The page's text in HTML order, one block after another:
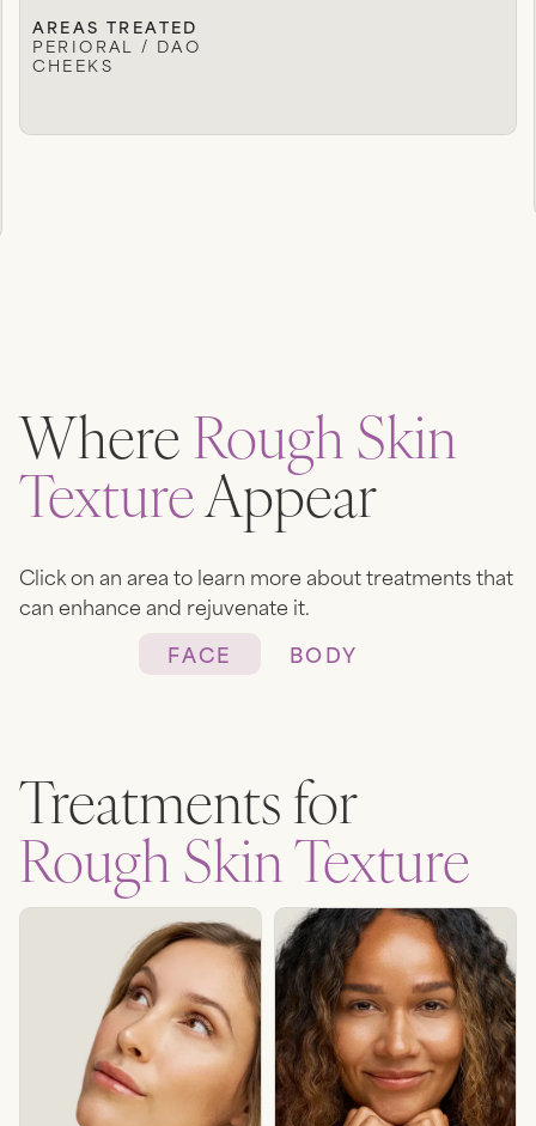
AREAS TREATED
PERIORAL / DAO
CHEEKS
WhereRough Skin
TextureAppear
Click on an area to learn more about treatments that
can enhance and rejuvenate it.
FACE
BODY
consectetur adipiscing elit.
Suspendisse varius enim in eros
elementum tristique. Duis
cursus, mi quis viverra ornare,
eros dolor interdum nulla, ut
commodo diam libero vitae
erat. Aenean faucibus nibh et
justo cursus id rutrum lorem
imperdiet. Nunc ut sem vitae
risus tristique posuere.
SEE TREATMENTS
Treatments for
Rough Skin Texture